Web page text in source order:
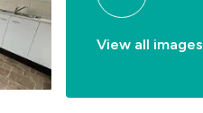
View all images